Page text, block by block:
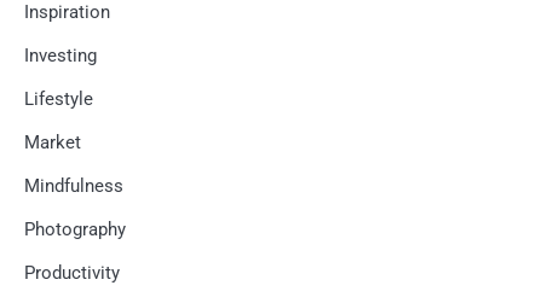
Inspiration
Investing
Lifestyle
Market
Mindfulness
Photography
Productivity